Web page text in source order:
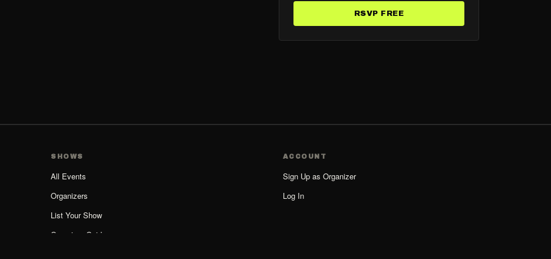
RSVP FREE
SHOWS
All Events
Organizers
List Your Show
Organizer Guide
ACCOUNT
Sign Up as Organizer
Log In